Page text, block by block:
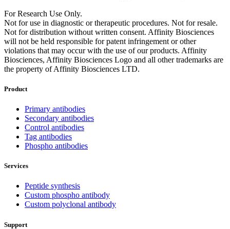
For Research Use Only.
Not for use in diagnostic or therapeutic procedures. Not for resale.
Not for distribution without written consent. Affinity Biosciences
will not be held responsible for patent infringement or other
violations that may occur with the use of our products. Affinity
Biosciences, Affinity Biosciences Logo and all other trademarks are
the property of Affinity Biosciences LTD.
Product
Primary antibodies
Secondary antibodies
Control antibodies
Tag antibodies
Phospho antibodies
Services
Peptide synthesis
Custom phospho antibody
Custom polyclonal antibody
Support